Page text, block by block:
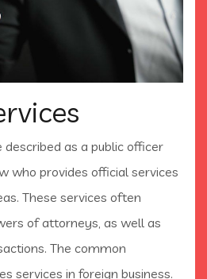
as a public officer
who provides official services
These services often
of attorneys, as well as
The common
services in foreign business.